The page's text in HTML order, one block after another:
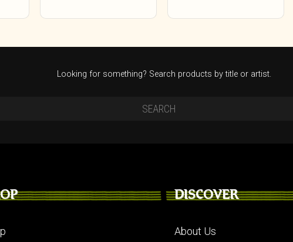
Looking for something? Search products by title or artist.
DISCOVER
About Us